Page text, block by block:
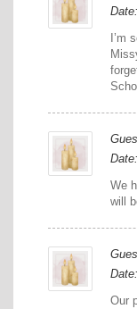
Date:
I’m
Date:
We
will
Date:
Our